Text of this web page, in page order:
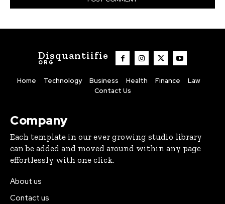
Disquantiifie
ORG
Home Technology Business Health Finance
Law
Contact Us
Company
Each template in our ever growing studio library
can be added and moved around within any page
effortlessly with one click.
About us
Contact us